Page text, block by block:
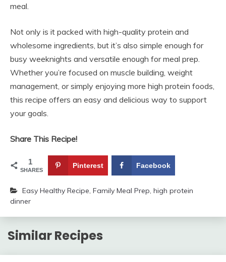
meal.
Not only is it packed with high-quality protein and
wholesome ingredients, but it’s also simple enough for
busy weeknights and versatile enough for meal prep.
Whether you’re focused on muscle building, weight
management, or simply enjoying more high protein foods,
this recipe offers an easy and delicious way to support
your goals.
Share This Recipe!
1
SHARES
Pinterest Facebook
Easy Healthy Recipe, Family Meal Prep, high protein
dinner
Similar Recipes